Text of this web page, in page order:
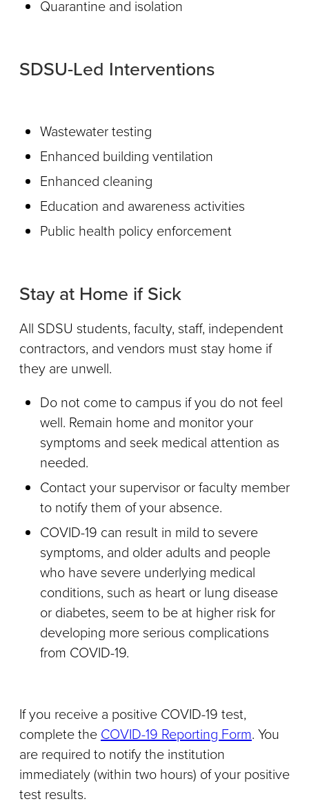
Quarantine and isolation
SDSU-Led Interventions
Wastewater testing
Enhanced building ventilation
Enhanced cleaning
Education and awareness activities
Public health policy enforcement
Stay at Home if Sick
All SDSU students, faculty, staff, independent
contractors, and vendors must stay home if
they are unwell.
Do not come to campus if you do not feel
well. Remain home and monitor your
symptoms and seek medical attention as
needed.
Contact your supervisor or faculty member
to notify them of your absence.
COVID-19 can result in mild to severe
symptoms, and older adults and people
who have severe underlying medical
conditions, such as heart or lung disease
or diabetes, seem to be at higher risk for
developing more serious complications
from COVID-19.
If you receive a positive COVID-19 test,
complete theCOVID-19 Reporting Form. You
are required to notify the institution
immediately (within two hours) of your positive
test results.